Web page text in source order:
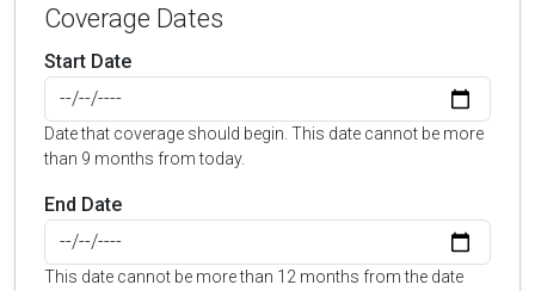
Coverage Dates
Start Date
Date that coverage should begin. This date cannot be more
than 9 months from today.
End Date
This date cannot be more than 12 months from the date